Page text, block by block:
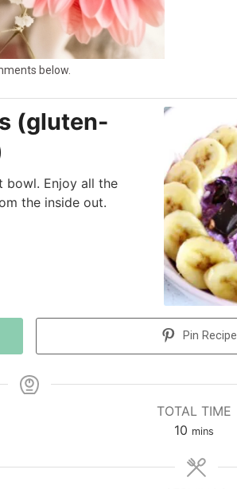
below.
(gluten-
bowl. Enjoy all the
the inside out.
Pin Recipe
TOTAL TIME
10 mins